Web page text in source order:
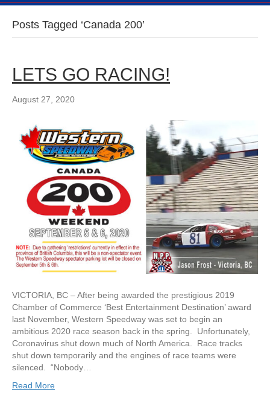
Posts Tagged ‘Canada 200’
LETS GO RACING!
August 27, 2020
VICTORIA, BC – After being awarded the prestigious 2019
Chamber of Commerce ‘Best Entertainment Destination’ award
last November, Western Speedway was set to begin an
ambitious 2020 race season back in the spring. Unfortunately,
Coronavirus shut down much of North America. Race tracks
shut down temporarily and the engines of race teams were
silenced. “Nobody…
Read More